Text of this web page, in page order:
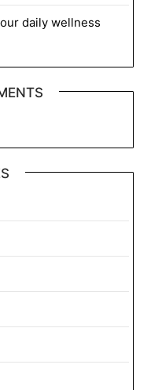
daily wellness